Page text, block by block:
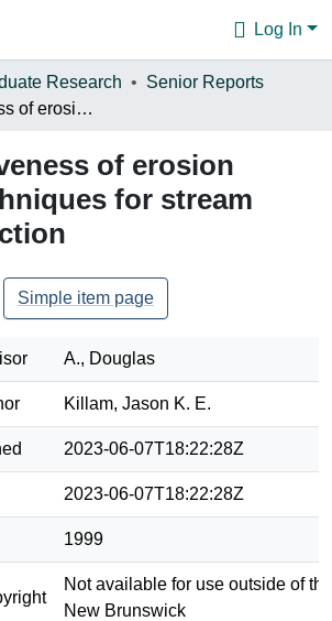
Log In
Research
Senior Reports
The effectiveness of erosion control techniques for stream bank protection
of erosion
for stream
Simple item page
A., Douglas
Killam, Jason K. E.
2023-06-07T18:22:28Z
2023-06-07T18:22:28Z
1999
Not available for use outside of
New Brunswick